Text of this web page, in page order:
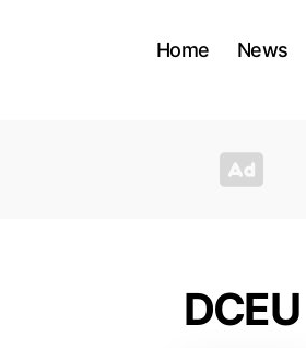
Home News
DCEU